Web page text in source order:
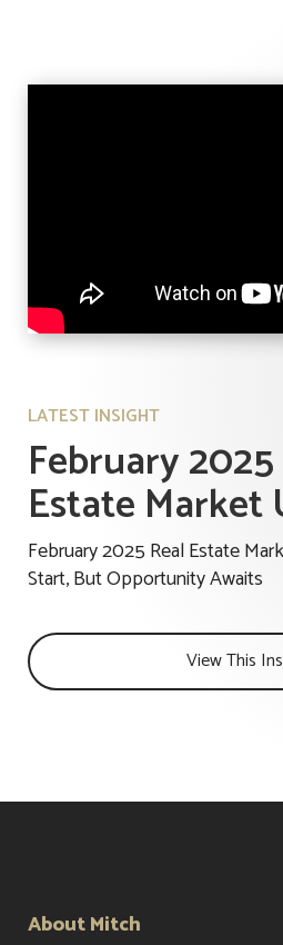
LATEST INSIGHT
February
Estate Market
February 2025 Real Estate
Start, But Opportunity Awaits
View This
About Mitch